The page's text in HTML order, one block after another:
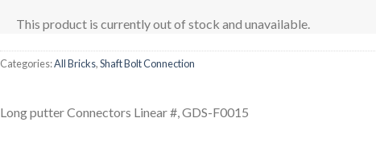
This product is currently out of stock and unavailable.
Categories:All Bricks,Shaft Bolt Connection
Long putter Connectors Linear #, GDS-F0015